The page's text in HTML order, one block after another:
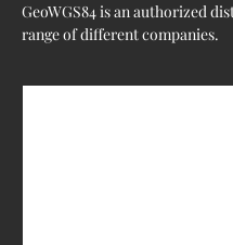
GeoWGS84 is an authorized
range of different companies.